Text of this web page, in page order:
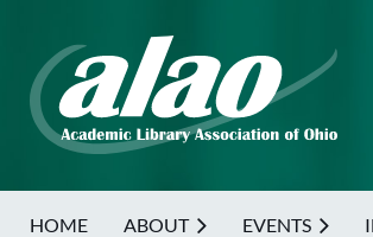
HOME ABOUT EVENTS